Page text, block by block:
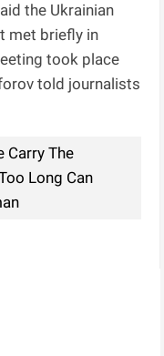
the Ukrainian
met briefly in
took place
told journalists
Carry The
Long Can